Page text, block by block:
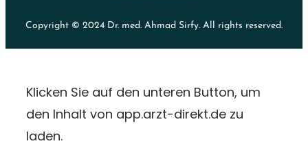
Copyright © 2024 Dr. med. Ahmad Sirfy. All rights reserved.
Klicken Sie auf den unteren Button, um
den Inhalt von app.arzt-direkt.de zu
laden.